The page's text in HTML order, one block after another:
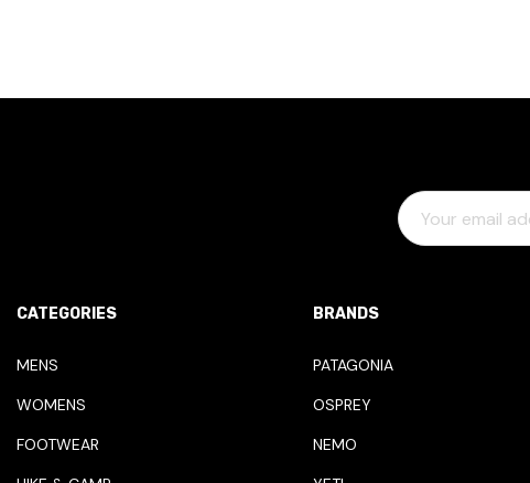
L
D
R
E
CATEGORIES
MENS
WOMENS
FOOTWEAR
BRANDS
PATAGONIA
OSPREY
NEMO